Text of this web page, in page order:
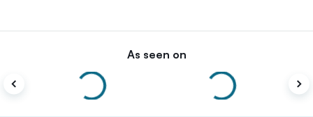
As seen on